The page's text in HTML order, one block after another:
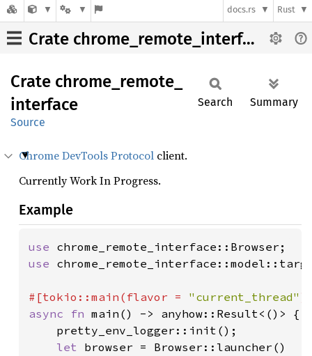
docs.rs Rust
Crate chrome_remote_interface
Crate chrome_ remote_
interface
Source
Search Summary
Chrome DevTools Protocol client.
Currently Work In Progress.
Example
use
use
#[tokio::main(flavor = "current_thread"
async fn main() -> anyhow::Result<()> {
    pretty_env_logger::init();
let browser = Browser::launcher()